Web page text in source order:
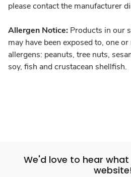
please contact the manufacturer
Allergen Notice: Products in our
may have been exposed to, one
allergens: peanuts, tree nuts,
soy, fish and crustacean shellfish.
We'd love to hear
website!